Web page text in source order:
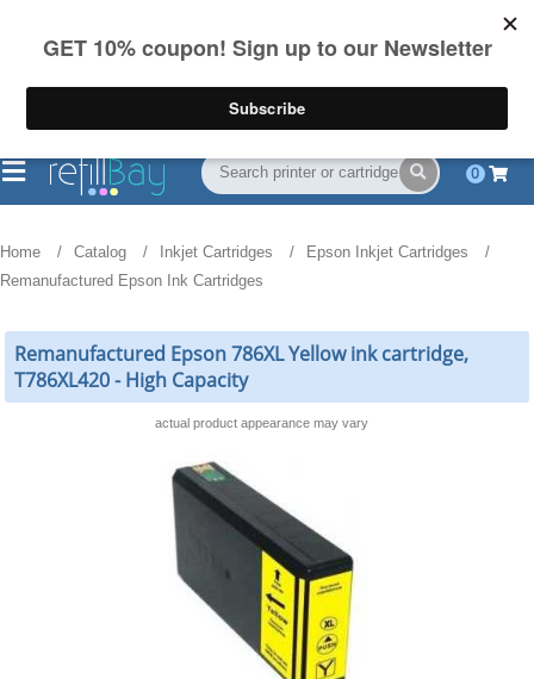
on US orders over $55
(844) 834-2229
0
Home Catalog Inkjet Cartridges
Epson Inkjet Cartridges
Remanufactured Epson Ink Cartridges
Remanufactured Epson 786XL Yellow ink cartridge,
T786XL420 - High Capacity
actual product appearance may vary